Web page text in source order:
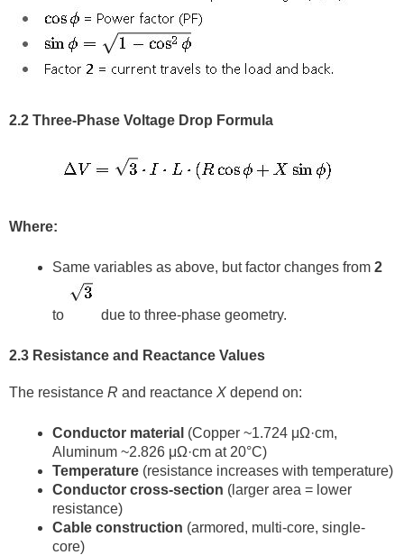
2.2 Three-Phase Voltage Drop Formula
Where:
Same variables as above, but factor changes from 2
to due to three-phase geometry.
2.3 Resistance and Reactance Values
The resistance R and reactance X depend on:
Conductor material (Copper ~1.724 μΩ·cm,
Aluminum ~2.826 μΩ·cm at 20°C)
Temperature (resistance increases with temperature)
Conductor cross-section (larger area = lower
resistance)
Cable construction (armored, multi-core, single-
core)